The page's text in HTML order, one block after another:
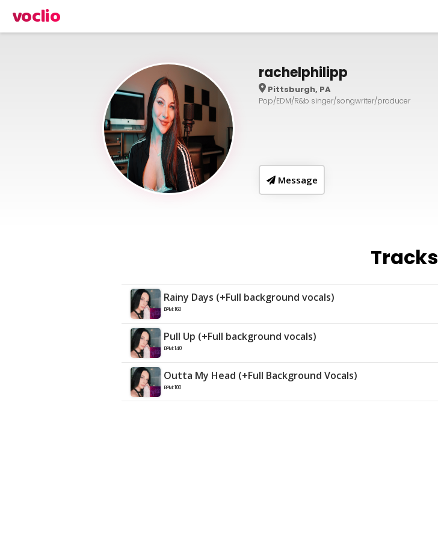
voclio
rachelphilipp
Pittsburgh, PA
Pop/EDM/R&b singer/songwriter/producer
Message
Tracks
Rainy Days (+Full background vocals)
BPM:160
Pull Up (+Full background vocals)
BPM:140
Outta My Head (+Full Background Vocals)
BPM:100